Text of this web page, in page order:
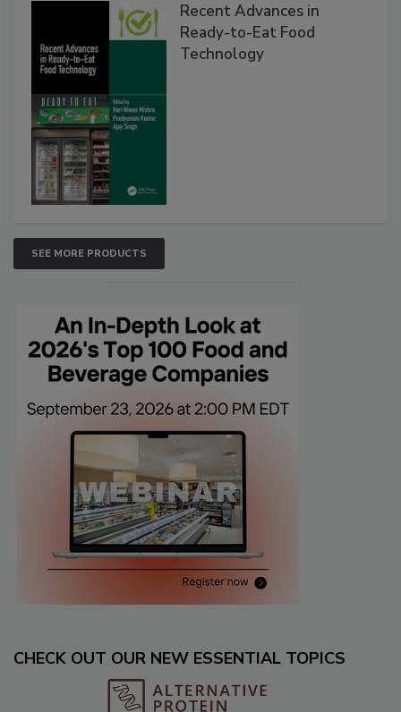
Recent Advances in
Ready-to-Eat Food
Technology
SEE MORE PRODUCTS
CHECK OUT OUR NEW ESSENTIAL TOPICS